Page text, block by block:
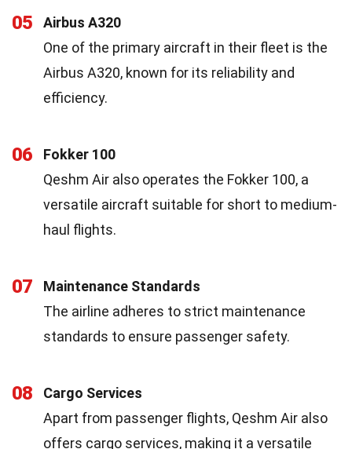
05
Airbus A320
One of the primary aircraft in their fleet is the
Airbus A320, known for its reliability and
efficiency.
06
Fokker 100
Qeshm Air also operates the Fokker 100, a
versatile aircraft suitable for short to medium-
haul flights.
07
Maintenance Standards
The airline adheres to strict maintenance
standards to ensure passenger safety.
08
Cargo Services
Apart from passenger flights, Qeshm Air also
offers cargo services, making it a versatile